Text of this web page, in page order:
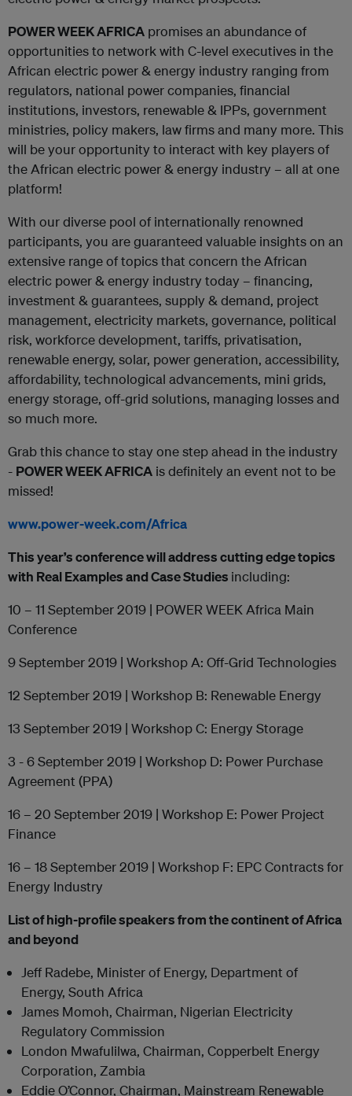
POWER WEEK AFRICA promises an abundance of
opportunities to network with C-level executives in the
African electric power & energy industry ranging from
regulators, national power companies, financial
institutions, investors, renewable & IPPs, government
ministries, policy makers, law firms and many more. This
will be your opportunity to interact with key players of
the African electric power & energy industry – all at one
platform!
With our diverse pool of internationally renowned
participants, you are guaranteed valuable insights on an
extensive range of topics that concern the African
electric power & energy industry today – financing,
investment & guarantees, supply & demand, project
management, electricity markets, governance, political
risk, workforce development, tariffs, privatisation,
renewable energy, solar, power generation, accessibility,
affordability, technological advancements, mini grids,
energy storage, off-grid solutions, managing losses and
so much more.
Grab this chance to stay one step ahead in the industry
- POWER WEEK AFRICA is definitely an event not to be
missed!
www.power-week.com/Africa
This year’s conference will address cutting edge topics
with Real Examples and Case Studies including:
10 – 11 September 2019 | POWER WEEK Africa Main
Conference
9 September 2019 | Workshop A: Off-Grid Technologies
12 September 2019 | Workshop B: Renewable Energy
13 September 2019 | Workshop C: Energy Storage
3 - 6 September 2019 | Workshop D: Power Purchase
Agreement (PPA)
16 – 20 September 2019 | Workshop E: Power Project
Finance
16 – 18 September 2019 | Workshop F: EPC Contracts for
Energy Industry
List of high-profile speakers from the continent of Africa
and beyond
Jeff Radebe, Minister of Energy, Department of
Energy, South Africa
James Momoh, Chairman, Nigerian Electricity
Regulatory Commission
London Mwafulilwa, Chairman, Copperbelt Energy
Corporation, Zambia
Eddie O’Connor, Chairman, Mainstream Renewable